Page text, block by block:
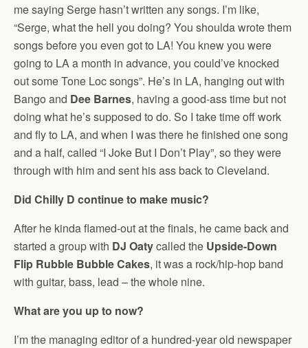
me saying Serge hasn’t written any songs. I’m like,
“Serge, what the hell you doing? You shoulda wrote them
songs before you even got to LA! You knew you were
going to LA a month in advance, you could’ve knocked
out some Tone Loc songs”. He’s in LA, hanging out with
Bango and Dee Barnes, having a good-ass time but not
doing what he’s supposed to do. So I take time off work
and fly to LA, and when I was there he finished one song
and a half, called “I Joke But I Don’t Play”, so they were
through with him and sent his ass back to Cleveland.
Did Chilly D continue to make music?
After he kinda flamed-out at the finals, he came back and
started a group with DJ Oatycalled the Upside-Down
Flip Rubble Bubble Cakes, it was a rock/hip-hop band
with guitar, bass, lead – the whole nine.
What are you up to now?
I’m the managing editor of a hundred-year old newspaper